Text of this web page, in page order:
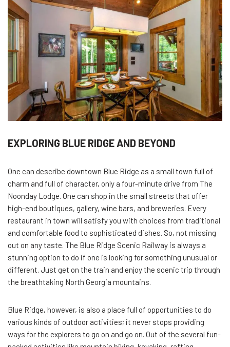
EXPLORING BLUE RIDGE AND BEYOND
One can describe downtown Blue Ridge as a small town full of
charm and full of character, only a four-minute drive from The
Noonday Lodge. One can shop in the small streets that offer
high-end boutiques, gallery, wine bars, and breweries. Every
restaurant in town will satisfy you with choices from traditional
and comfortable food to sophisticated dishes. So, not missing
out on any taste. The Blue Ridge Scenic Railway is always a
stunning option to do if one is looking for something unusual or
different. Just get on the train and enjoy the scenic trip through
the breathtaking North Georgia mountains.
Blue Ridge, however, is also a place full of opportunities to do
various kinds of outdoor activities; it never stops providing
ways for the explorers to go on and go on. Out of the several fun-